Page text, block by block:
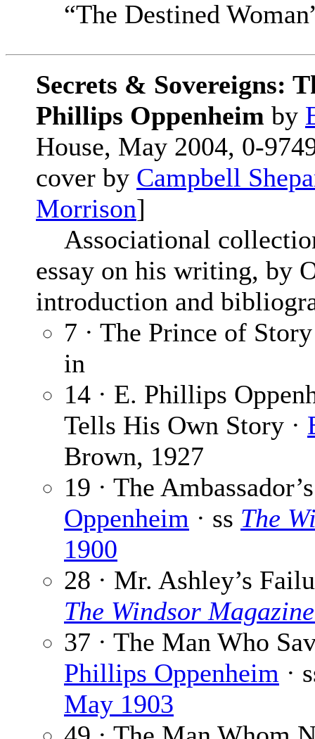
“The Destined
Secrets & Sovereigns:
Phillips Oppenheim by
House, May 2004, 0-
cover by Campbell
Morrison]
Associational
essay on his writing, by
introduction and
7 · The Prince of
in
14 · E. Phillips
Tells His Own Story ·
Brown, 1927
19 · The
Oppenheim · ss The
1900
28 · Mr. Ashley’s
The Windsor Magazine
37 · The Man Who
Phillips Oppenheim ·
May 1903